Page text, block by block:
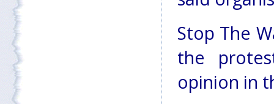
Stop The
the
opinion in